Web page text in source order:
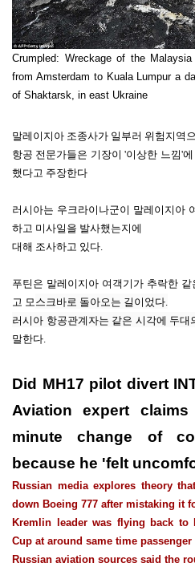
Crumpled: Wreckage of the
from Amsterdam to Kuala Lumpur a
of Shaktarsk, in east Ukraine
말레이지아 조종사가 일부러 위험지역
항공 전문가들은 기장이 '이상한 느낌'
했다고 주장한다
러시아는 우크라이나군이 말레이 지아
하고 미사일을 발사했는지에
대해 조사하고 있다.
푸틴은 말레이지아 여객기가 추락한 같
고 모스크바로 돌아오는 길이었다.
러시아 항공관계자는 같은 시각에 두대
말한다.
Did MH17 pilot divert
Aviation expert
minute change of
because he 'felt
Russian media explores theory
down Boeing 777 after mistaking it
Kremlin leader was flying back to
Cup at around same time passenger
Russian aviation sources said the